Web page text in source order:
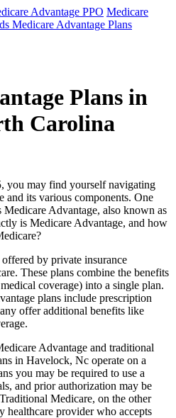
Advantage PPO Medicare
Medicare Advantage Plans
Plans in
Carolina
you may find yourself navigating
its various components. One
Advantage, also known as
is Medicare Advantage, and how
offered by private insurance
These plans combine the benefits
coverage) into a single plan.
plans include prescription
offer additional benefits like
Advantage and traditional
in Havelock, Nc operate on a
you may be required to use a
and prior authorization may be
Medicare, on the other
healthcare provider who accepts